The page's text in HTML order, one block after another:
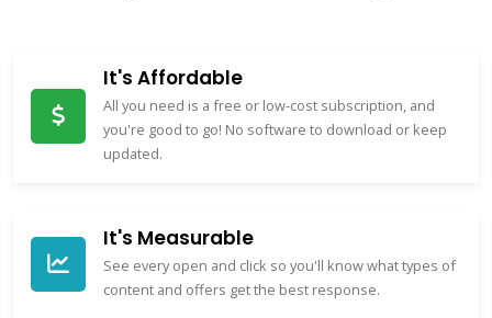
It's Affordable
All you need is a free or low-cost subscription, and
you're good to go! No software to download or keep
updated.
It's Measurable
See every open and click so you'll know what types of
content and offers get the best response.